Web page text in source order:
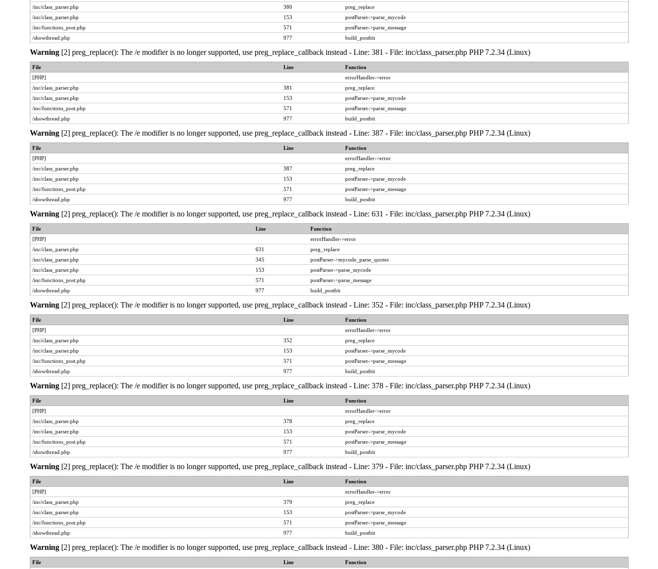
/inc/class_parser.php
380
preg_replace
/inc/class_parser.php
153
postParser->parse_mycode
/inc/functions_post.php
571
postParser->parse_message
/showthread.php
977 build_postbit
Warning[2] preg_replace(): The /e modifier is no longer supported, use preg_replace_callback instead - Line: 381 - File: inc/class_parser.php PHP 7.2.34 (Linux)
File Line
Function
[PHP]
errorHandler->error
/inc/class_parser.php
381
preg_replace
/inc/class_parser.php
153
postParser->parse_mycode
/inc/functions_post.php
571
postParser->parse_message
/showthread.php
977 build_postbit
Warning[2] preg_replace(): The /e modifier is no longer supported, use preg_replace_callback instead - Line: 387 - File: inc/class_parser.php PHP 7.2.34 (Linux)
File Line
Function
[PHP]
errorHandler->error
/inc/class_parser.php
387
preg_replace
/inc/class_parser.php
153
postParser->parse_mycode
/inc/functions_post.php
571
postParser->parse_message
/showthread.php
977 build_postbit
Warning[2] preg_replace(): The /e modifier is no longer supported, use preg_replace_callback instead - Line: 631 - File: inc/class_parser.php PHP 7.2.34 (Linux)
File Line
Function
[PHP]
errorHandler->error
/inc/class_parser.php
631
preg_replace
/inc/class_parser.php
345
postParser->mycode_parse_quotes
/inc/class_parser.php
153
postParser->parse_mycode
/inc/functions_post.php
571
postParser->parse_message
/showthread.php
977 build_postbit
Warning[2] preg_replace(): The /e modifier is no longer supported, use preg_replace_callback instead - Line: 352 - File: inc/class_parser.php PHP 7.2.34 (Linux)
File Line
Function
[PHP]
errorHandler->error
/inc/class_parser.php
352
preg_replace
/inc/class_parser.php
153
postParser->parse_mycode
/inc/functions_post.php
571
postParser->parse_message
/showthread.php
977 build_postbit
Warning[2] preg_replace(): The /e modifier is no longer supported, use preg_replace_callback instead - Line: 378 - File: inc/class_parser.php PHP 7.2.34 (Linux)
File Line
Function
[PHP]
errorHandler->error
/inc/class_parser.php
378
preg_replace
/inc/class_parser.php
153
postParser->parse_mycode
/inc/functions_post.php
571
postParser->parse_message
/showthread.php
977 build_postbit
Warning[2] preg_replace(): The /e modifier is no longer supported, use preg_replace_callback instead - Line: 379 - File: inc/class_parser.php PHP 7.2.34 (Linux)
File Line
Function
[PHP]
errorHandler->error
/inc/class_parser.php
379
preg_replace
/inc/class_parser.php
153
postParser->parse_mycode
/inc/functions_post.php
571
postParser->parse_message
/showthread.php
977 build_postbit
Warning[2] preg_replace(): The /e modifier is no longer supported, use preg_replace_callback instead - Line: 380 - File: inc/class_parser.php PHP 7.2.34 (Linux)
File Line
Function